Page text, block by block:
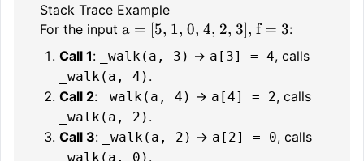
Stack Trace Example
For the input a = [5, 1, 0, 4, 2, 3], f = 3:
Call 1: _walk(a, 3) → a[3] = 4, calls
_walk(a, 4) .
Call 2: _walk(a, 4) → a[4] = 2, calls
_walk(a, 2) .
Call 3: _walk(a, 2) → a[2] = 0, calls
_walk(a, 0) .